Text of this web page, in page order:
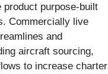
product purpose-built
Commercially live
and
aircraft sourcing,
to increase charter